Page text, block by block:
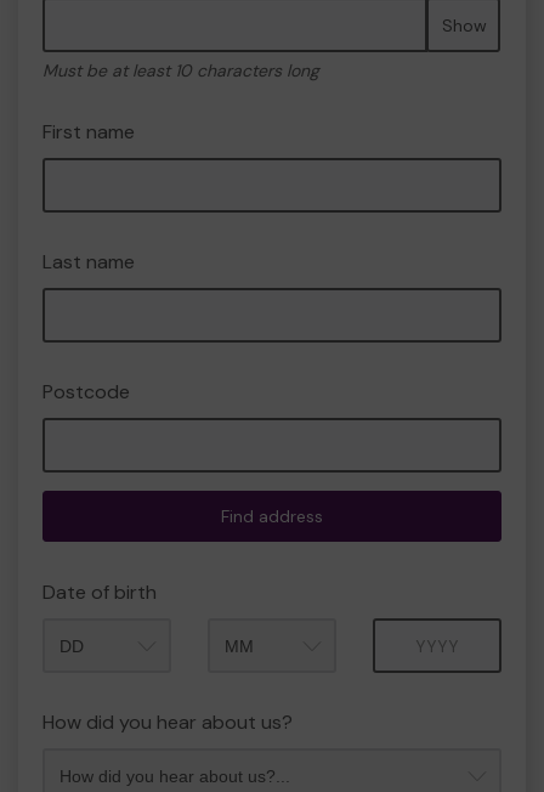
Show
Must be at least 10 characters long
First name
Last name
Postcode
Find address
Date of birth
How did you hear about us?